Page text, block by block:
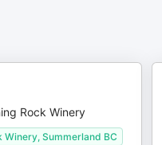
Rock Winery
Winery, Summerland BC